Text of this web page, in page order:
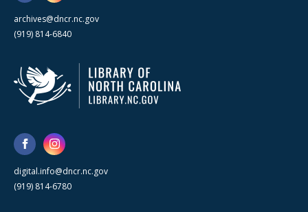
archives@dncr.nc.gov
(919) 814-6840
digital.info@dncr.nc.gov
(919) 814-6780